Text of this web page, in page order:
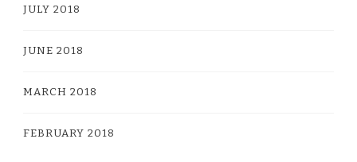
JULY 2018
JUNE 2018
MARCH 2018
FEBRUARY 2018